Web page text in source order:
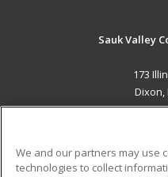
Sauk Valley
173
Dixon,
We and our partners may use
technologies to collect